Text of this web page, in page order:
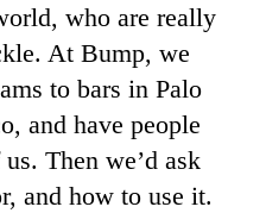
who are really
At Bump, we
to bars in Palo
and have people
Then we’d ask
and how to use it.